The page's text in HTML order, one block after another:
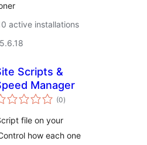
active installations
Scripts &
Manager
(0total
ratings
)
file on your
how each one